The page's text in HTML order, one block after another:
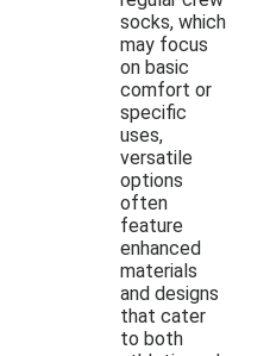
socks, which
may focus
on basic
comfort or
specific
uses,
versatile
options
often
feature
enhanced
materials
and designs
that cater
to both